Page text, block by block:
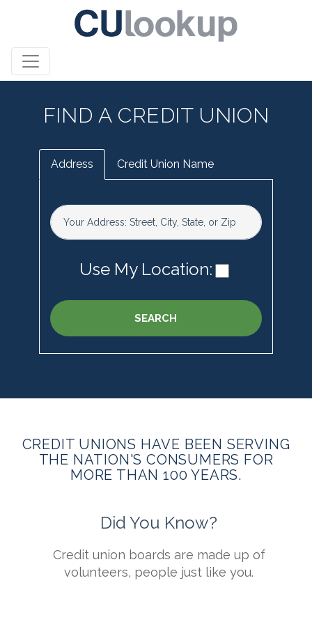
FIND A CREDIT UNION
Address Credit Union Name
Your Address: Street, City, State, or Zip
Use My Location:
SEARCH
CREDIT UNIONS HAVE BEEN SERVING
THE NATION'S CONSUMERS FOR
MORE THAN 100 YEARS.
Did You Know?
Credit union boards are made up of
volunteers, people just like you.